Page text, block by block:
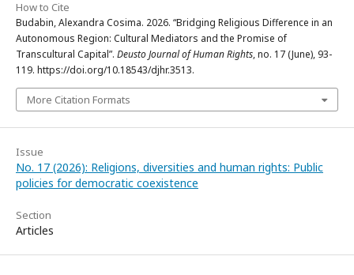
How to Cite
Budabin, Alexandra Cosima. 2026. “Bridging Religious Difference in an
Autonomous Region: Cultural Mediators and the Promise of
Transcultural Capital”. Deusto Journal of Human Rights, no. 17 (June), 93-
119. https://doi.org/10.18543/djhr.3513.
More Citation Formats
Issue
No. 17 (2026): Religions, diversities and human rights: Public
policies for democratic coexistence
Section
Articles